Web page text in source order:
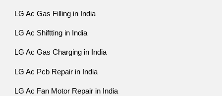
LG Ac Gas Filling in India
LG Ac Shiftting in India
LG Ac Gas Charging in India
LG Ac Pcb Repair in India
LG Ac Fan Motor Repair in India